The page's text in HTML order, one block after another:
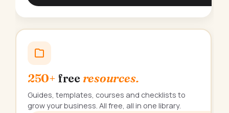
250+ free resources.
Guides, templates, courses and checklists to
grow your business. All free, all in one library.